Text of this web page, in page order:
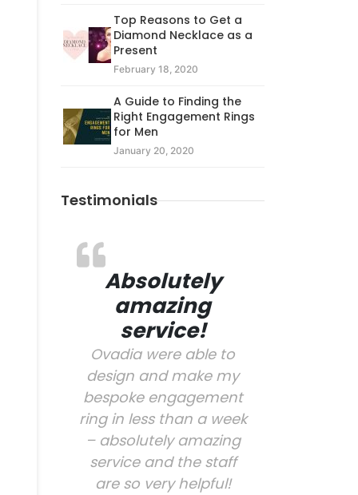
Top Reasons to Get a
Diamond Necklace as a
Present
February 18, 2020
A Guide to Finding the
Right Engagement Rings
for Men
January 20, 2020
Testimonials
Absolutely
amazing
service!
Ovadia were able to
design and make my
bespoke engagement
ring in less than a week
– absolutely amazing
service and the staff
are so very helpful!